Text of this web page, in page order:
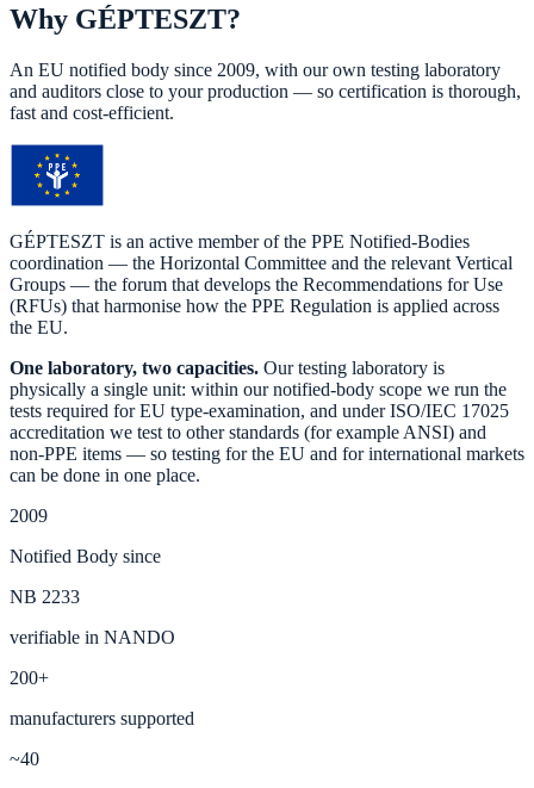
Why GÉPTESZT?
An EU notified body since 2009, with our own testing laboratory
and auditors close to your production — so certification is thorough,
fast and cost-efficient.
GÉPTESZT is an active member of the PPE Notified-Bodies
coordination — the Horizontal Committee and the relevant Vertical
Groups — the forum that develops the Recommendations for Use
(RFUs) that harmonise how the PPE Regulation is applied across
the EU.
One laboratory, two capacities. Our testing laboratory is
physically a single unit: within our notified-body scope we run the
tests required for EU type-examination, and under ISO/IEC 17025
accreditation we test to other standards (for example ANSI) and
non-PPE items — so testing for the EU and for international markets
can be done in one place.
2009
Notified Body since
NB 2233
verifiable in NANDO
200+
manufacturers supported
~40